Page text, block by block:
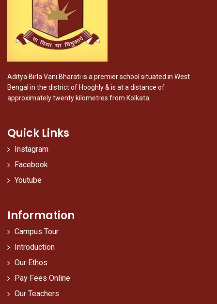
Aditya Birla Vani Bharati is a premier school situated in West
Bengal in the district of Hooghly & is at a distance of
approximately twenty kilometres from Kolkata.
Quick Links
Instagram
Facebook
Youtube
Information
Campus Tour
Introduction
Our Ethos
Pay Fees Online
Our Teachers